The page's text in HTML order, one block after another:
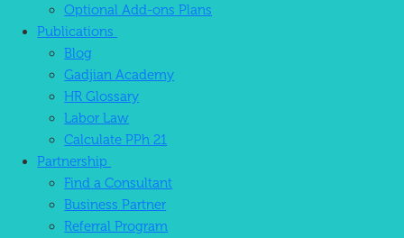
Optional Add-ons Plans
Publications
Blog
Gadjian Academy
HR Glossary
Labor Law
Calculate PPh 21
Partnership
Find a Consultant
Business Partner
Referral Program